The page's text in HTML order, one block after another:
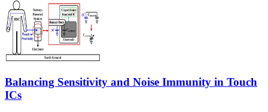
Balancing Sensitivity and Noise Immunity in Touch
ICs